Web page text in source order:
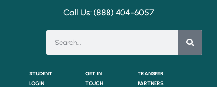
Call Us: (888) 404-6057
STUDENT
LOGIN
GET IN
TOUCH
TRANSFER
PARTNERS